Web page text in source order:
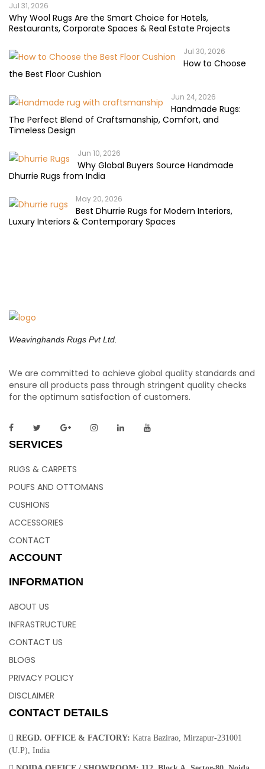
Jul 31, 2026
Why Wool Rugs Are the Smart Choice for Hotels,
Restaurants, Corporate Spaces & Real Estate Projects
Jul 30, 2026
How to Choose
the Best Floor Cushion
Jun 24, 2026
Handmade Rugs:
The Perfect Blend of Craftsmanship, Comfort, and
Timeless Design
Jun 10, 2026
Why Global Buyers Source Handmade
Dhurrie Rugs from India
May 20, 2026
Best Dhurrie Rugs for Modern Interiors,
Luxury Interiors & Contemporary Spaces
Weavinghands Rugs Pvt Ltd.
We are committed to achieve global quality standards and
ensure all products pass through stringent quality checks
for the optimum satisfaction of customers.
SERVICES
RUGS & CARPETS
POUFS AND OTTOMANS
CUSHIONS
ACCESSORIES
CONTACT
ACCOUNT
INFORMATION
ABOUT US
INFRASTRUCTURE
CONTACT US
BLOGS
PRIVACY POLICY
DISCLAIMER
CONTACT DETAILS
REGD. OFFICE & FACTORY: Katra Bazirao, Mirzapur-231001
(U.P), India